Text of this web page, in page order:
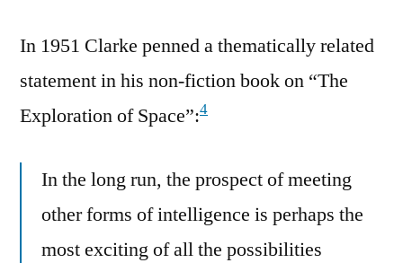
In 1951 Clarke penned a thematically related
statement in his non-fiction book on “The
Exploration of Space”:4
In the long run, the prospect of meeting
other forms of intelligence is perhaps the
most exciting of all the possibilities